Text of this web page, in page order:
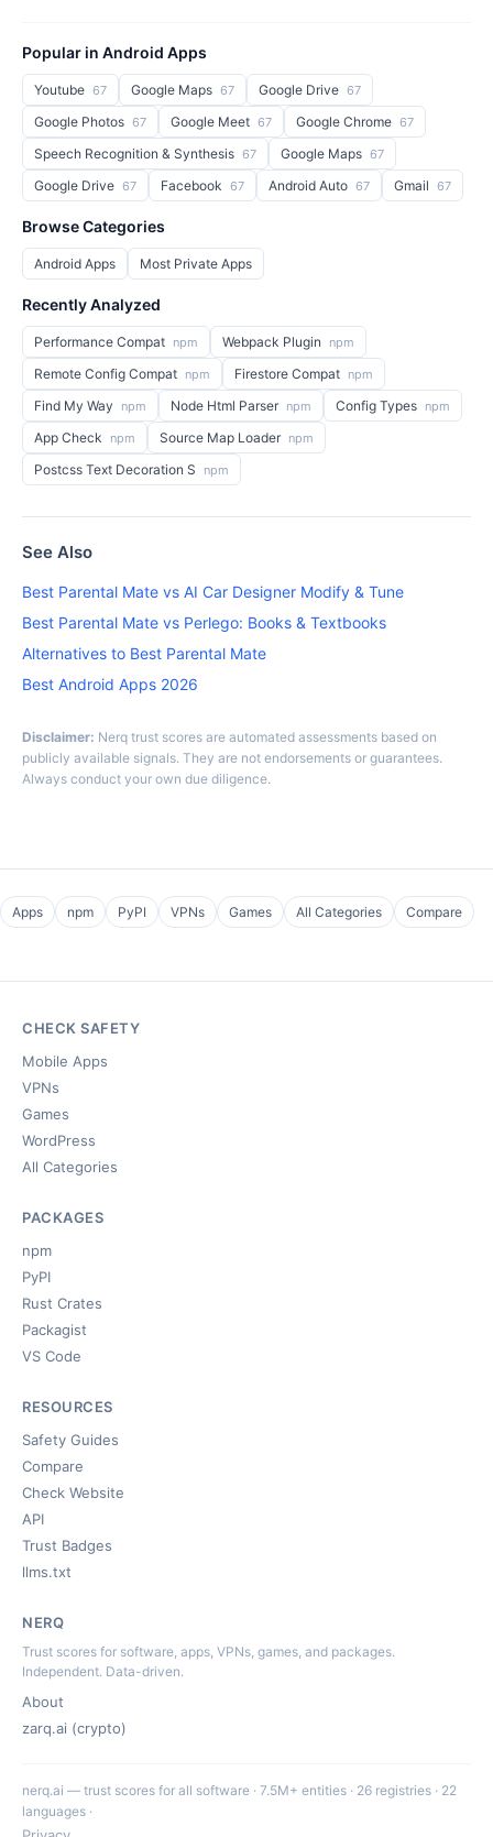
Popular in Android Apps
Youtube 67 Google Maps 67 Google Drive 67
Google Photos 67 Google Meet 67 Google Chrome 67
Speech Recognition & Synthesis 67 Google Maps 67
Google Drive 67 Facebook 67 Android Auto 67 Gmail 67
Browse Categories
Android Apps Most Private Apps
Recently Analyzed
Performance Compat npm Webpack Plugin npm
Remote Config Compat npm Firestore Compat npm
Find My Way npm Node Html Parser npm Config Types npm
App Check npm Source Map Loader npm
Postcss Text Decoration S npm
See Also
Best Parental Mate vs AI Car Designer Modify & Tune
Best Parental Mate vs Perlego: Books & Textbooks
Alternatives to Best Parental Mate
Best Android Apps 2026
Disclaimer: Nerq trust scores are automated assessments based on
publicly available signals. They are not endorsements or guarantees.
Always conduct your own due diligence.
Apps npm PyPI VPNs Games All Categories Compare
CHECK SAFETY
Mobile Apps
VPNs
Games
WordPress
All Categories
PACKAGES
npm
PyPI
Rust Crates
Packagist
VS Code
RESOURCES
Safety Guides
Compare
Check Website
API
Trust Badges
llms.txt
NERQ
Trust scores for software, apps, VPNs, games, and packages.
Independent. Data-driven.
About
zarq.ai (crypto)
nerq.ai — trust scores for all software · 7.5M+ entities · 26 registries · 22
languages ·